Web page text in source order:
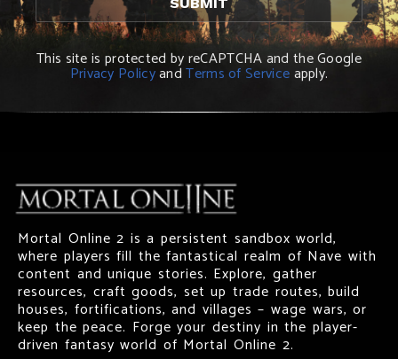
This site is protected by reCAPTCHA and the Google
Privacy PolicyandTerms of Serviceapply.
Mortal Online 2 is a persistent sandbox world,
where players fill the fantastical realm of Nave with
content and unique stories. Explore, gather
resources, craft goods, set up trade routes, build
houses, fortifications, and villages – wage wars, or
keep the peace. Forge your destiny in the player-
driven fantasy world of Mortal Online 2.